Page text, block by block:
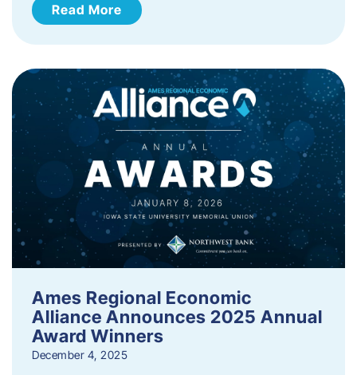
Read More
Ames Regional Economic
Alliance Announces 2025 Annual
Award Winners
December 4, 2025